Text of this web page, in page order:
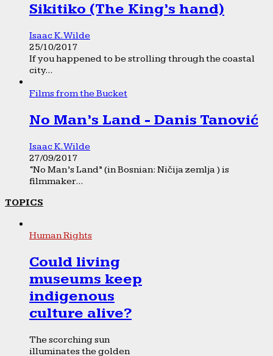
Sikitiko (The King’s hand)
Isaac K. Wilde
25/10/2017
If you happened to be strolling through the coastal
city...
Films from the Bucket
No Man’s Land - Danis Tanović
Isaac K. Wilde
27/09/2017
“No Man’s Land” (in Bosnian: Ničija zemlja ) is
filmmaker...
TOPICS
Human Rights
Could living
museums keep
indigenous
culture alive?
The scorching sun
illuminates the golden